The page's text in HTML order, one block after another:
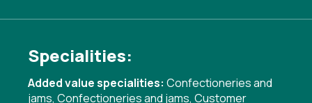
Specialities:
Added value specialities: Confectioneries and
jams, Confectioneries and jams, Customer